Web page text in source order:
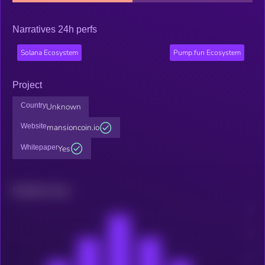
Narratives 24h perfs
Solana Ecosystem Pump.fun Ecosystem
Project
CountryUnknown
Websitemansioncoin.io
WhitepaperYes